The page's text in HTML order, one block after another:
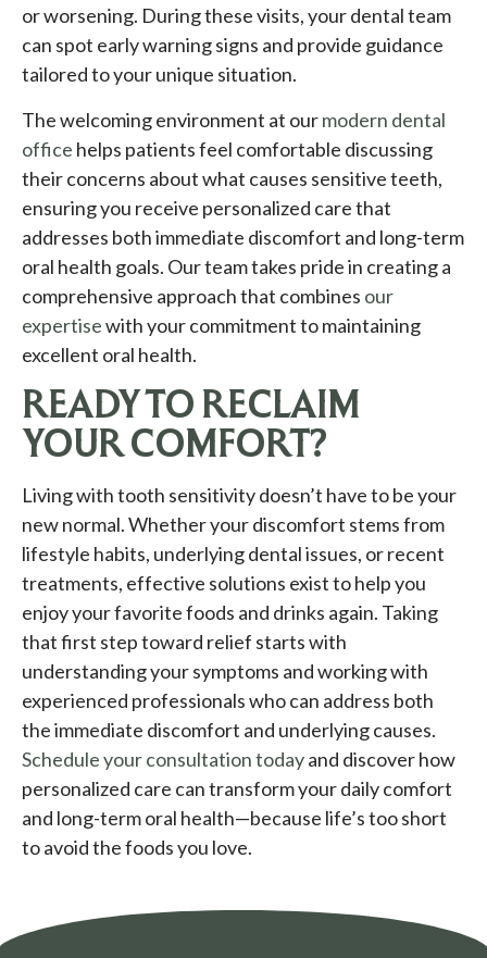
or worsening. During these visits, your dental team
can spot early warning signs and provide guidance
tailored to your unique situation.
The welcoming environment at ourmodern dental
office helps patients feel comfortable discussing
their concerns about what causes sensitive teeth,
ensuring you receive personalized care that
addresses both immediate discomfort and long-term
oral health goals. Our team takes pride in creating a
comprehensive approach that combines our
expertisewith your commitment to maintaining
excellent oral health.
READY TO RECLAIM
YOUR COMFORT?
Living with tooth sensitivity doesn’t have to be your
new normal. Whether your discomfort stems from
lifestyle habits, underlying dental issues, or recent
treatments, effective solutions exist to help you
enjoy your favorite foods and drinks again. Taking
that first step toward relief starts with
understanding your symptoms and working with
experienced professionals who can address both
the immediate discomfort and underlying causes.
Schedule your consultation todayand discover how
personalized care can transform your daily comfort
and long-term oral health—because life’s too short
to avoid the foods you love.